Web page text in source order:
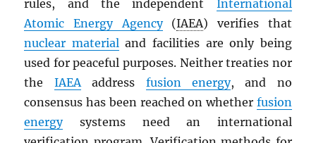
rules, and the independent International
Atomic Energy Agency(IAEA) verifies that
nuclear materialand facilities are only being
used for peaceful purposes. Neither treaties nor
the IAEAaddress fusion energy, and no
consensus has been reached on whether fusion
energysystems need an international